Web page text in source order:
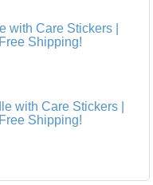
with Care Stickers |
Shipping!
with Care Stickers |
Shipping!